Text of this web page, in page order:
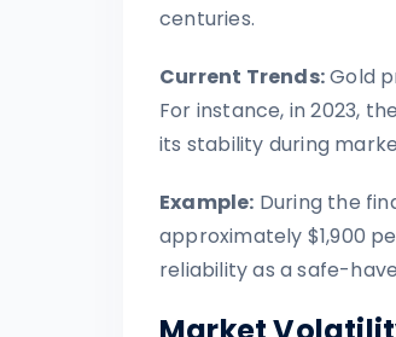
centuries.
Current Trends:Gold
For instance, in 2023,
its stability during
Example: During the
approximately $1,900
reliability as a safe-